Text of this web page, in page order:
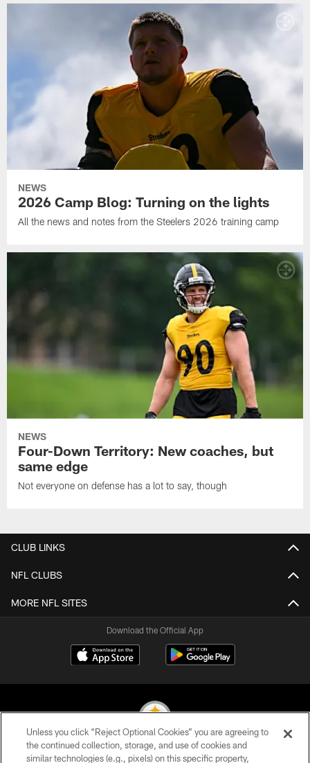
NEWS
2026 Camp Blog: Turning on the lights
All the news and notes from the Steelers 2026 training camp
NEWS
Four-Down Territory: New coaches, but
same edge
Not everyone on defense has a lot to say, though
CLUB LINKS
NFL CLUBS
MORE NFL SITES
Download the Official App
© 2026 Pittsburgh Steelers. All Rights Reserved
Unless you click “Reject Optional Cookies” you are agreeing to
the continued collection, storage, and use of cookies and
similar technologies (e.g., pixels) on this specific property,